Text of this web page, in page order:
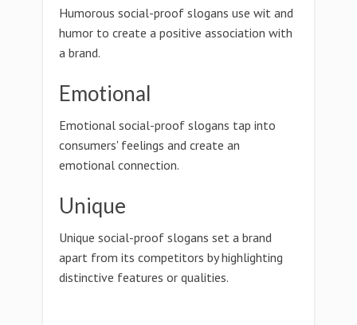
Humorous social-proof slogans use wit and
humor to create a positive association with
a brand.
Emotional
Emotional social-proof slogans tap into
consumers' feelings and create an
emotional connection.
Unique
Unique social-proof slogans set a brand
apart from its competitors by highlighting
distinctive features or qualities.